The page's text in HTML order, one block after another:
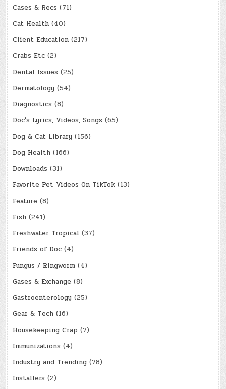
Cases & Recs (71)
Cat Health (40)
Client Education (217)
Crabs Etc (2)
Dental Issues (25)
Dermatology (54)
Diagnostics (8)
Doc's Lyrics, Videos, Songs (65)
Dog & Cat Library (156)
Dog Health (166)
Downloads (31)
Favorite Pet Videos On TikTok (13)
Feature (8)
Fish (241)
Freshwater Tropical (37)
Friends of Doc (4)
Fungus / Ringworm (4)
Gases & Exchange (8)
Gastroenterology (25)
Gear & Tech (16)
Housekeeping Crap (7)
Immunizations (4)
Industry and Trending (78)
Installers (2)